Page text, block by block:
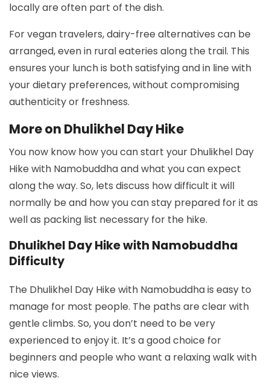
locally are often part of the dish.
For vegan travelers, dairy-free alternatives can be
arranged, even in rural eateries along the trail. This
ensures your lunch is both satisfying and in line with
your dietary preferences, without compromising
authenticity or freshness.
More on Dhulikhel Day Hike
You now know how you can start your Dhulikhel Day
Hike with Namobuddha and what you can expect
along the way. So, lets discuss how difficult it will
normally be and how you can stay prepared for it as
well as packing list necessary for the hike.
Dhulikhel Day Hike with Namobuddha
Difficulty
The Dhulikhel Day Hike with Namobuddha is easy to
manage for most people. The paths are clear with
gentle climbs. So, you don’t need to be very
experienced to enjoy it. It’s a good choice for
beginners and people who want a relaxing walk with
nice views.